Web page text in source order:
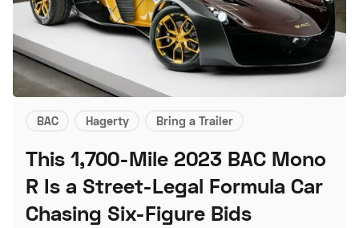
BAC Hagerty Bring a Trailer
This 1,700-Mile 2023 BAC Mono
R Is a Street-Legal Formula Car
Chasing Six-Figure Bids